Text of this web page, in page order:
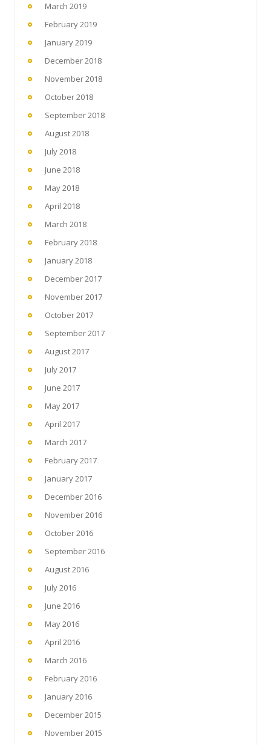
March 2019
February 2019
January 2019
December 2018
November 2018
October 2018
September 2018
August 2018
July 2018
June 2018
May 2018
April 2018
March 2018
February 2018
January 2018
December 2017
November 2017
October 2017
September 2017
August 2017
July 2017
June 2017
May 2017
April 2017
March 2017
February 2017
January 2017
December 2016
November 2016
October 2016
September 2016
August 2016
July 2016
June 2016
May 2016
April 2016
March 2016
February 2016
January 2016
December 2015
November 2015